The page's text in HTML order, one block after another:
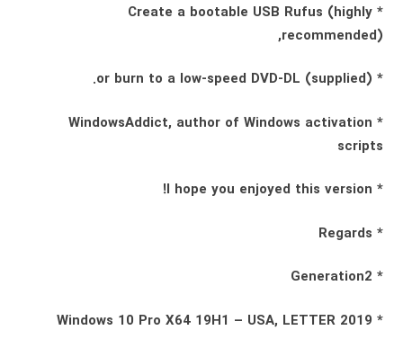
* Create a bootable USB Rufus (highly
recommended),
* (supplied) or burn to a low-speed DVD-DL.
* WindowsAddict, author of Windows activation
scripts
* I hope you enjoyed this version!
* Regards
* Generation2
* Windows 10 Pro X64 19H1 – USA, LETTER 2019